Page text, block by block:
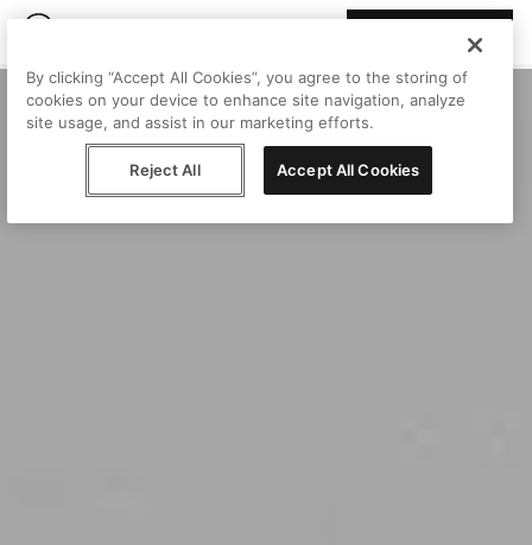
By clicking “Accept All Cookies”, you agree to the storing of
cookies on your device to enhance site navigation, analyze
site usage, and assist in our marketing efforts.
Reject All Accept All Cookies